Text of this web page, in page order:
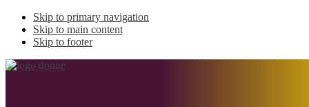
Skip to primary navigation
Skip to main content
Skip to footer